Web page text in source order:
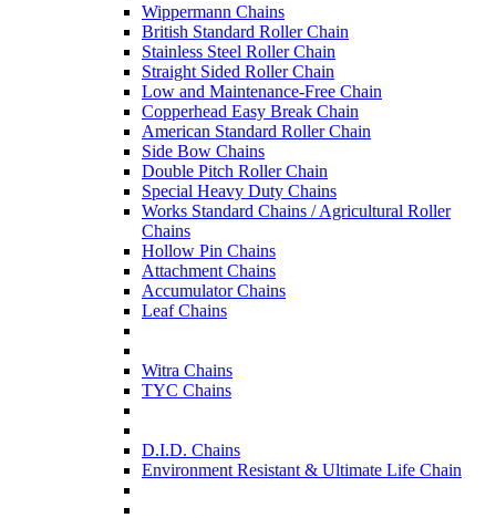
Wippermann Chains
British Standard Roller Chain
Stainless Steel Roller Chain
Straight Sided Roller Chain
Low and Maintenance-Free Chain
Copperhead Easy Break Chain
American Standard Roller Chain
Side Bow Chains
Double Pitch Roller Chain
Special Heavy Duty Chains
Works Standard Chains / Agricultural Roller
Chains
Hollow Pin Chains
Attachment Chains
Accumulator Chains
Leaf Chains
Witra Chains
TYC Chains
D.I.D. Chains
Environment Resistant & Ultimate Life Chain